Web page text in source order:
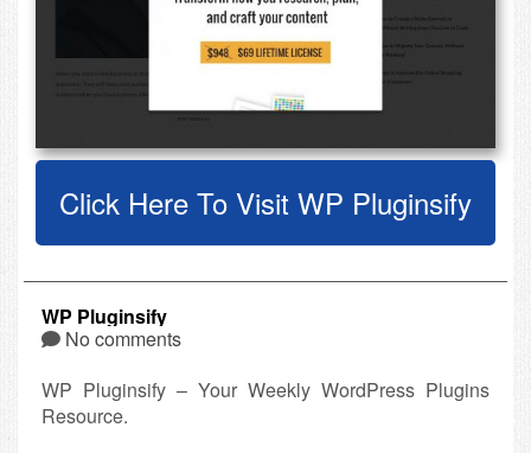
Click Here To Visit WP Pluginsify
WP Pluginsify
No comments
WP Pluginsify – Your Weekly WordPress Plugins
Resource.